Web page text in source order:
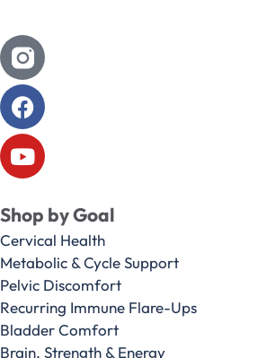
Shop by Goal
Cervical Health
Metabolic & Cycle Support
Pelvic Discomfort
Recurring Immune Flare-Ups
Bladder Comfort
Brain, Strength & Energy